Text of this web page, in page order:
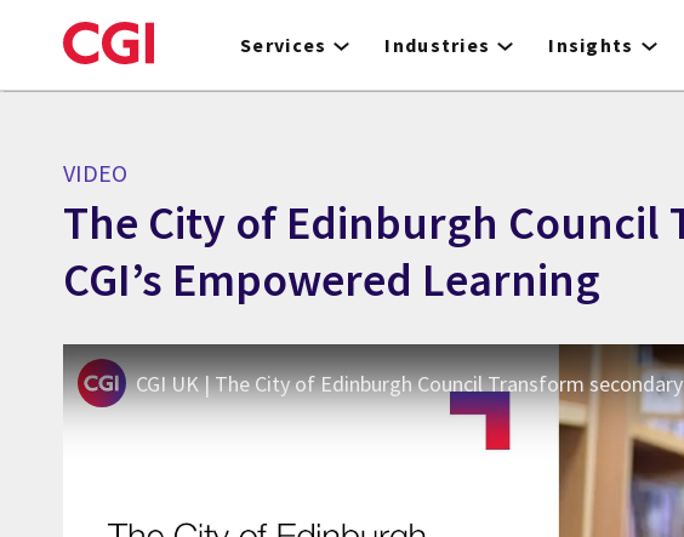
to
Services Industries Insights
VIDEO
The City of Edinburgh
CGI’s Empowered Learning